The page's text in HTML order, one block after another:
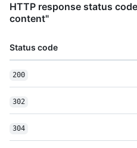
HTTP response status
content"
Status code
200
302
304